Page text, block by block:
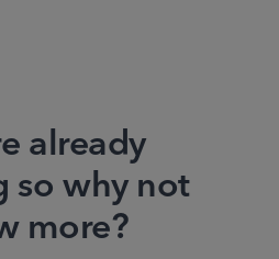
already
so why not
more?